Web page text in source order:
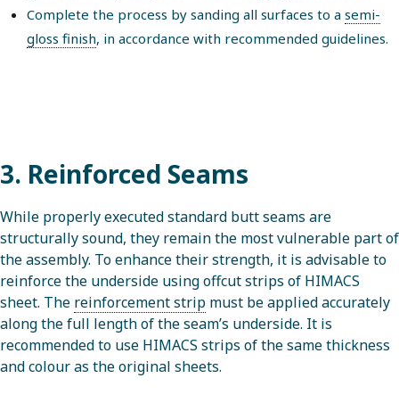
Complete the process by sanding all surfaces to a semi-
gloss finish, in accordance with recommended guidelines.
3. Reinforced Seams
While properly executed standard butt seams are
structurally sound, they remain the most vulnerable part of
the assembly. To enhance their strength, it is advisable to
reinforce the underside using offcut strips of HIMACS
sheet. The reinforcement strip must be applied accurately
along the full length of the seam’s underside. It is
recommended to use HIMACS strips of the same thickness
and colour as the original sheets.